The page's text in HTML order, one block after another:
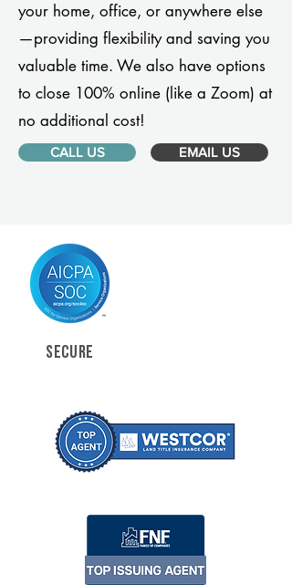
your home, office, or anywhere else
—providing flexibility and saving you
valuable time. We also have options
to close 100% online (like a Zoom) at
no additional cost!
CALL US EMAIL US
SECURE